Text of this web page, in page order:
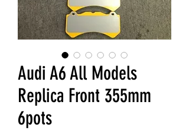
Audi A6 All Models
Replica Front 355mm
6pots